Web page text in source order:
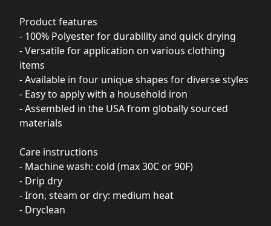
Product features
- 100% Polyester for durability and quick drying
- Versatile for application on various clothing
items
- Available in four unique shapes for diverse styles
- Easy to apply with a household iron
- Assembled in the USA from globally sourced
materials
Care instructions
- Machine wash: cold (max 30C or 90F)
- Drip dry
- Iron, steam or dry: medium heat
- Dryclean